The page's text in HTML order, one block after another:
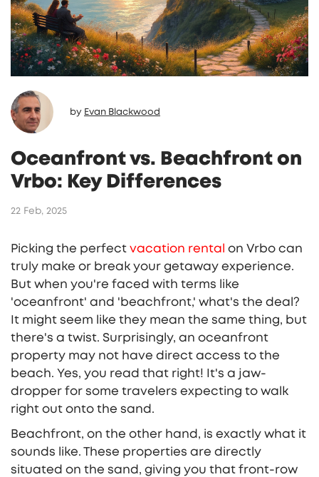
by Evan Blackwood
Oceanfront vs. Beachfront on
Vrbo: Key Differences
22 Feb, 2025
Picking the perfect vacation rental on Vrbo can
truly make or break your getaway experience.
But when you're faced with terms like
'oceanfront' and 'beachfront,' what's the deal?
It might seem like they mean the same thing, but
there's a twist. Surprisingly, an oceanfront
property may not have direct access to the
beach. Yes, you read that right! It's a jaw-
dropper for some travelers expecting to walk
right out onto the sand.
Beachfront, on the other hand, is exactly what it
sounds like. These properties are directly
situated on the sand, giving you that front-row